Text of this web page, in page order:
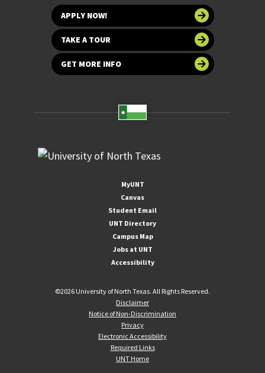
APPLY NOW!
TAKE A TOUR
GET MORE INFO
MyUNT
Canvas
Student Email
UNT Directory
Campus Map
Jobs at UNT
Accessibility
©2026 University of North Texas. All Rights Reserved.
Disclaimer
Notice of Non-Discrimination
Privacy
Electronic Accessibility
Required Links
UNT Home